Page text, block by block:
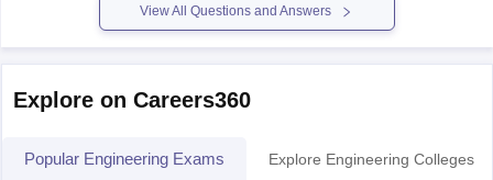
generally have
View All Questions and Answers
Explore on Careers360
Popular Engineering Exams Explore Engineering Colleges